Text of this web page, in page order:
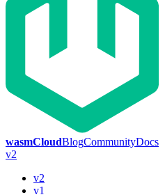
wasmCloudBlogCommunityDocs
v2
v2
v1